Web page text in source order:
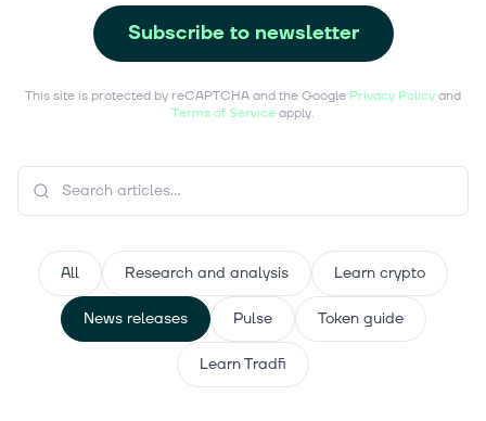
Subscribe to newsletter
This site is protected by reCAPTCHA and the Google Privacy Policyand
Terms of Serviceapply.
All Research and analysis Learn crypto
News releases Pulse Token guide
Learn Tradfi